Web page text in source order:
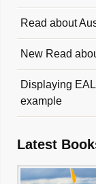
Read about
New Read
Displaying
example
Latest